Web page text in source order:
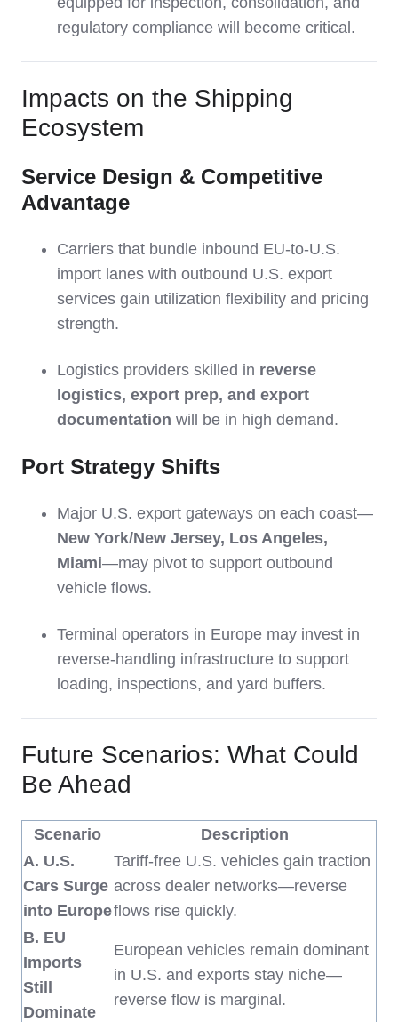
regulatory compliance will become critical.
Impacts on the Shipping
Ecosystem
Service Design & Competitive
Advantage
Carriers that bundle inbound EU-to-U.S.
import lanes with outbound U.S. export
services gain utilization flexibility and pricing
strength.
Logistics providers skilled in reverse
logistics, export prep, and export
documentation will be in high demand.
Port Strategy Shifts
Major U.S. export gateways on each coast—
New York/New Jersey, Los Angeles,
Miami—may pivot to support outbound
vehicle flows.
Terminal operators in Europe may invest in
reverse-handling infrastructure to support
loading, inspections, and yard buffers.
Future Scenarios: What Could
Be Ahead
Scenario
Description
A. U.S.
Cars Surge
into Europe
Tariff-free U.S. vehicles gain traction
across dealer networks—reverse
flows rise quickly.
B. EU
Imports
Still
Dominate
European vehicles remain dominant
in U.S. and exports stay niche—
reverse flow is marginal.